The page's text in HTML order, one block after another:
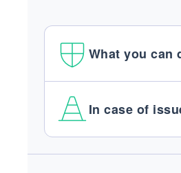
What you can
In case of